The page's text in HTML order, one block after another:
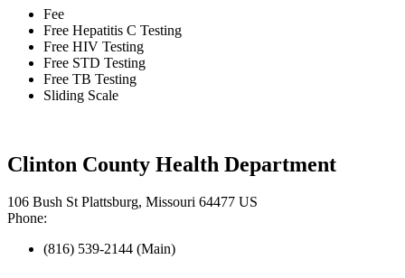
Fee
Free Hepatitis C Testing
Free HIV Testing
Free STD Testing
Free TB Testing
Sliding Scale
Clinton County Health Department
106 Bush St Plattsburg, Missouri 64477 US
Phone:
(816) 539-2144 (Main)